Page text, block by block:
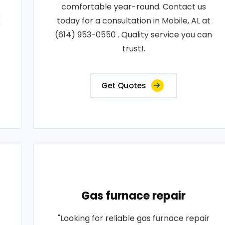
comfortable year-round. Contact us
today for a consultation in Mobile, AL at
(614) 953-0550 . Quality service you can
trust!.
Get Quotes
Gas furnace repair
"Looking for reliable gas furnace repair